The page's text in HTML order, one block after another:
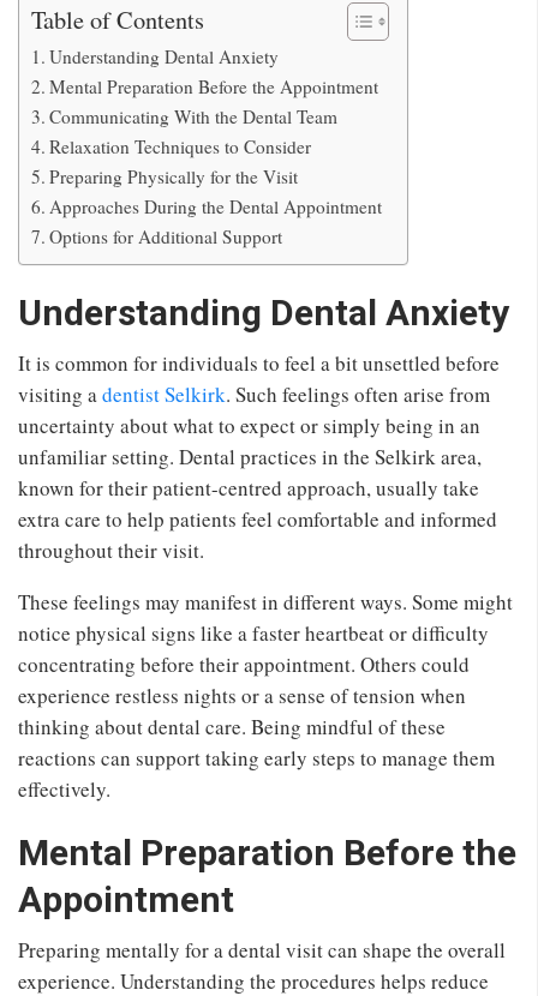
Table of Contents
Understanding Dental Anxiety
Mental Preparation Before the Appointment
Communicating With the Dental Team
Relaxation Techniques to Consider
Preparing Physically for the Visit
Approaches During the Dental Appointment
Options for Additional Support
Understanding Dental Anxiety
It is common for individuals to feel a bit unsettled before
visiting a dentist Selkirk. Such feelings often arise from
uncertainty about what to expect or simply being in an
unfamiliar setting. Dental practices in the Selkirk area,
known for their patient-centred approach, usually take
extra care to help patients feel comfortable and informed
throughout their visit.
These feelings may manifest in different ways. Some might
notice physical signs like a faster heartbeat or difficulty
concentrating before their appointment. Others could
experience restless nights or a sense of tension when
thinking about dental care. Being mindful of these
reactions can support taking early steps to manage them
effectively.
Mental Preparation Before the
Appointment
Preparing mentally for a dental visit can shape the overall
experience. Understanding the procedures helps reduce